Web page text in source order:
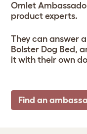
Omlet
product experts.
They can answer
Bolster Dog Bed,
it with their own
Find an